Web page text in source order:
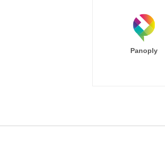
Panoply